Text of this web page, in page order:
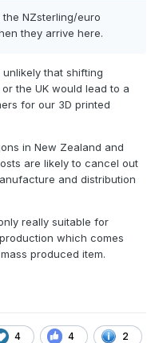
NZsterling/euro
they arrive here.
that shifting
the UK would lead to a
for our 3D printed
in New Zealand and
are likely to cancel out
and distribution
really suitable for
which comes
produced item.
4 4 2